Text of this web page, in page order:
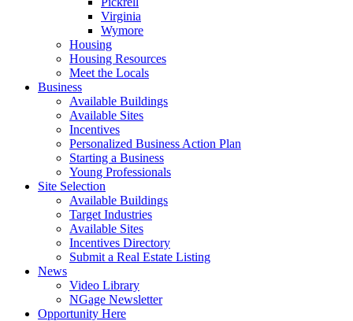
Virginia
Wymore
Housing
Housing Resources
Meet the Locals
Business
Available Buildings
Available Sites
Incentives
Personalized Business Action Plan
Starting a Business
Young Professionals
Site Selection
Available Buildings
Target Industries
Available Sites
Incentives Directory
Submit a Real Estate Listing
News
Video Library
NGage Newsletter
Opportunity Here